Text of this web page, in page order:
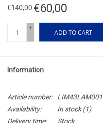
€140,00 €60,00
+
-
ADD TO CART
Information
Article number:
LIM43LAM001
Availability:
In stock(1)
Delivery time:
Stock